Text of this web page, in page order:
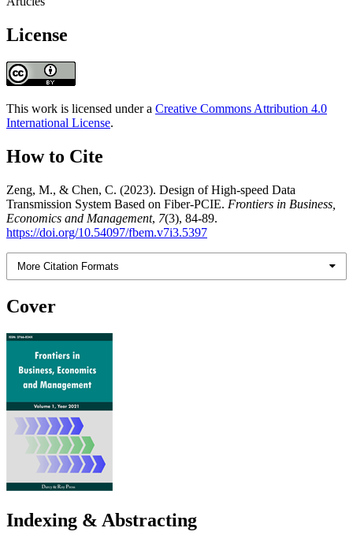
License
This work is licensed under a Creative Commons Attribution 4.0
International License.
How to Cite
Zeng, M., & Chen, C. (2023). Design of High-speed Data
Transmission System Based on Fiber-PCIE. Frontiers in Business,
Economics and Management, 7(3), 84-89.
https://doi.org/10.54097/fbem.v7i3.5397
More Citation Formats
Cover
Indexing & Abstracting